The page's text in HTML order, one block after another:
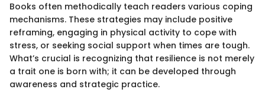
Books often methodically teach readers various coping
mechanisms. These strategies may include positive
reframing, engaging in physical activity to cope with
stress, or seeking social support when times are tough.
What’s crucial is recognizing that resilience is not merely
a trait one is born with; it can be developed through
awareness and strategic practice.